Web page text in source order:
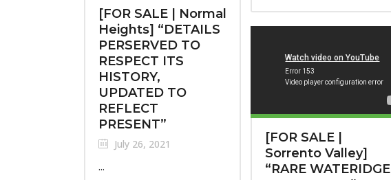
[FOR SALE | Normal
Heights] “DETAILS
PERSERVED TO
RESPECT ITS
HISTORY,
UPDATED TO
REFLECT
PRESENT”
July 26, 2021
...
[FOR SALE |
Sorrento Valley]
“RARE WATERIDGE